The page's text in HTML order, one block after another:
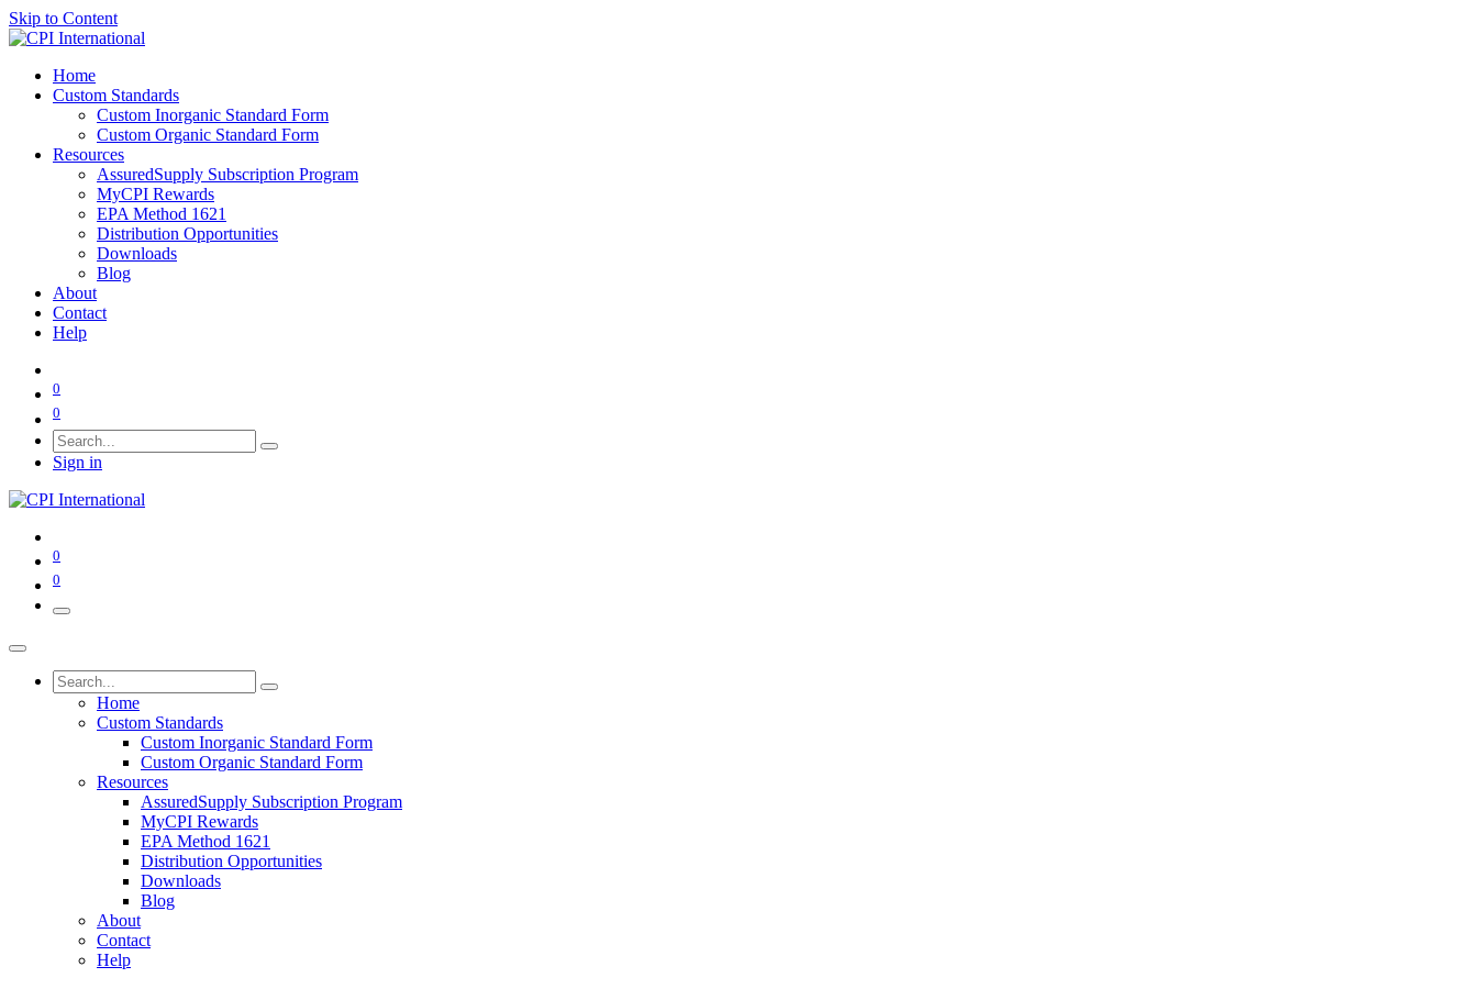
Skip to Content
Home
Custom Standards
Custom Inorganic Standard Form
Custom Organic Standard Form
Resources
AssuredSupply Subscription Program
MyCPI Rewards
EPA Method 1621
Distribution Opportunities
Downloads
Blog
About
Contact
Help
0
0
Sign in
0
0
Home
Custom Standards
Custom Inorganic Standard Form
Custom Organic Standard Form
Resources
AssuredSupply Subscription Program
MyCPI Rewards
EPA Method 1621
Distribution Opportunities
Downloads
Blog
About
Contact
Help